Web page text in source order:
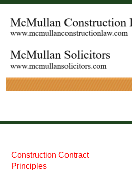
Construction Contract
Principles